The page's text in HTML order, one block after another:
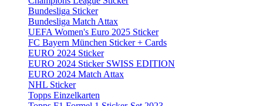
Bundesliga Sticker
Bundesliga Match Attax
UEFA Women's Euro 2025 Sticker
FC Bayern München Sticker + Cards
EURO 2024 Sticker
EURO 2024 Sticker SWISS EDITION
EURO 2024 Match Attax
NHL Sticker
Topps Einzelkarten